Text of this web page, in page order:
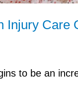
Injury Care
to be an